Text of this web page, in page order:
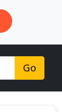
Go